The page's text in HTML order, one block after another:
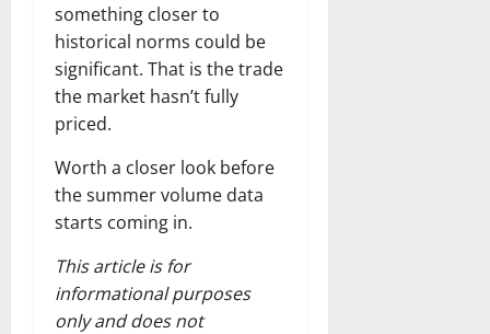
something closer to
historical norms could be
significant. That is the trade
the market hasn’t fully
priced.
Worth a closer look before
the summer volume data
starts coming in.
This article is for
informational purposes
only and does not